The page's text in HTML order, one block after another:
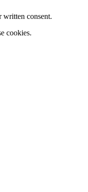
written consent.
cookies.